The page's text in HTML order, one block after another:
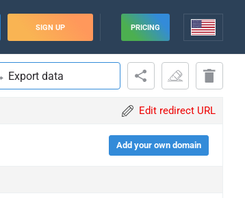
SIGN UP PRICING
Export data
Edit redirect URL
Add your own domain